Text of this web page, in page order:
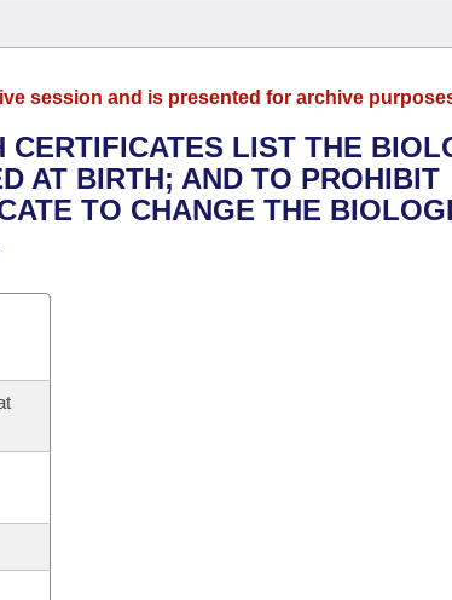
session and is presented for archive
CERTIFICATES LIST THE
AT BIRTH; AND TO PROHIBIT
TO CHANGE THE